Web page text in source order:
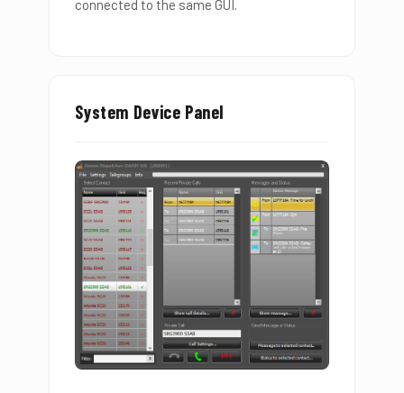
connected to the same GUI.
System Device Panel